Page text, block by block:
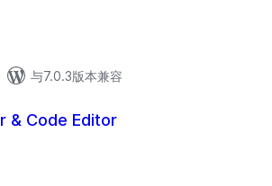
与7.0.3版本兼容
& Code Editor